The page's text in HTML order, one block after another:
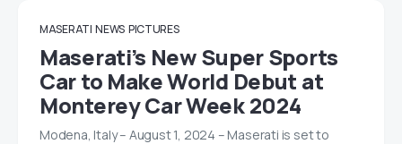
MASERATI NEWS PICTURES
Maserati’s New Super Sports
Car to Make World Debut at
Monterey Car Week 2024
Modena, Italy – August 1, 2024 – Maserati is set to